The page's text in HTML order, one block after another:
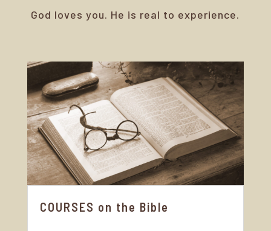
God loves you. He is real to experience.
COURSES on the Bible